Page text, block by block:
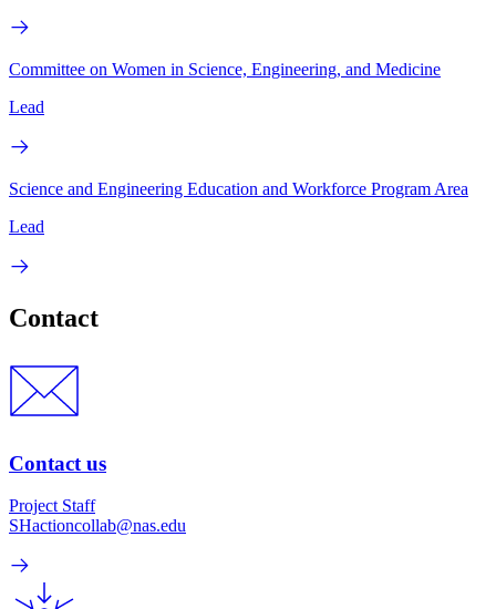
Committee on Women in Science, Engineering, and Medicine
Lead
Science and Engineering Education and Workforce Program Area
Lead
Contact
Contact us
Project Staff
SHactioncollab@nas.edu